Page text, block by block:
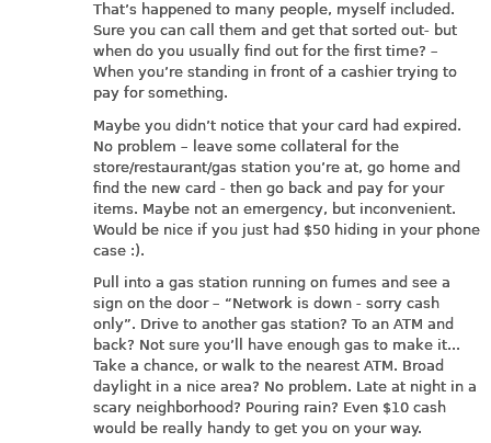
That’s happened to many people, myself included.
Sure you can call them and get that sorted out- but
when do you usually find out for the first time? –
When you’re standing in front of a cashier trying to
pay for something.
Maybe you didn’t notice that your card had expired.
No problem – leave some collateral for the
store/restaurant/gas station you’re at, go home and
find the new card - then go back and pay for your
items. Maybe not an emergency, but inconvenient.
Would be nice if you just had $50 hiding in your phone
case :).
Pull into a gas station running on fumes and see a
sign on the door – “Network is down - sorry cash
only”. Drive to another gas station? To an ATM and
back? Not sure you’ll have enough gas to make it...
Take a chance, or walk to the nearest ATM. Broad
daylight in a nice area? No problem. Late at night in a
scary neighborhood? Pouring rain? Even $10 cash
would be really handy to get you on your way.